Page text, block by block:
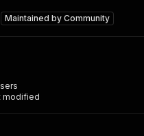
Maintained by Community
modified